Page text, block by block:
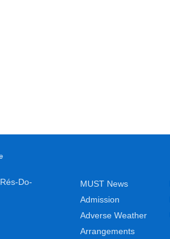
Do-
MUST News
Admission
Adverse Weather
Arrangements